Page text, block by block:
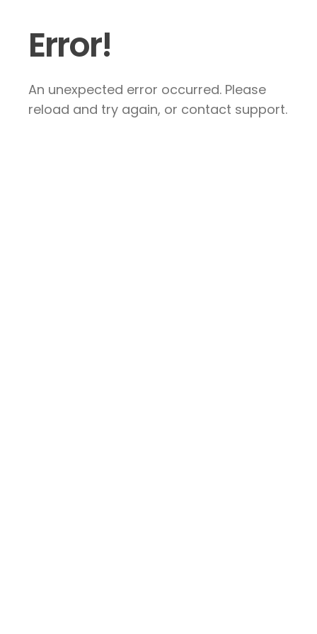
Error!
An unexpected error occurred. Please
reload and try again, or contact support.